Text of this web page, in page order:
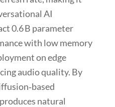
AI
0.6 B parameter
with low memory
on edge
audio quality. By
natural